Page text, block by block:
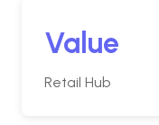
Value
Retail Hub